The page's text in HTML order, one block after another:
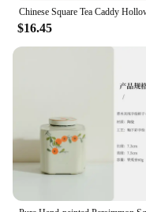
$16.45